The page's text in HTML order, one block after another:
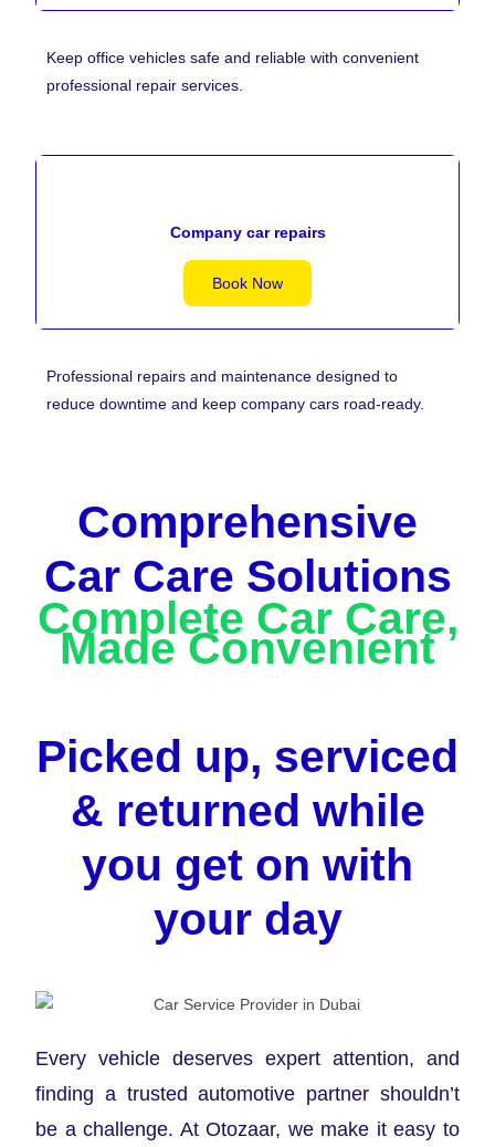
Keep office vehicles safe and reliable with convenient
professional repair services.
Company car repairs
Book Now
Professional repairs and maintenance designed to
reduce downtime and keep company cars road-ready.
Comprehensive
Car Care Solutions
Complete Car Care,
Made Convenient
Picked up, serviced
& returned while
you get on with
your day
Every vehicle deserves expert attention, and
finding a trusted automotive partner shouldn’t
be a challenge. At Otozaar, we make it easy to